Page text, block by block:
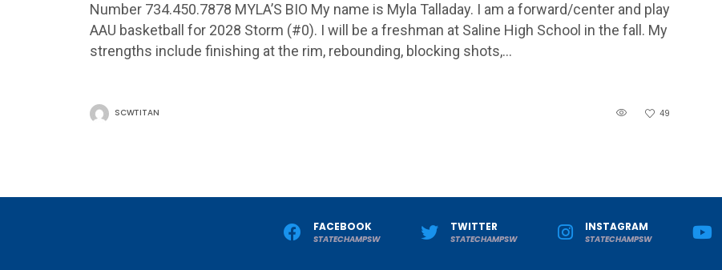
Number 734.450.7878 MYLA’S BIO My name is Myla Talladay. I am a forward/center and play
AAU basketball for 2028 Storm (#0). I will be a freshman at Saline High School in the fall. My
strengths include finishing at the rim, rebounding, blocking shots,…
SCWTITAN 49
FACEBOOK
STATECHAMPSW
TWITTER
STATECHAMPSW
INSTAGRAM
STATECHAMPSW